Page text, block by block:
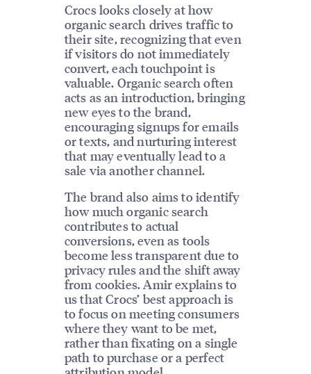
Crocs looks closely at how
organic search drives traffic to
their site, recognizing that even
if visitors do not immediately
convert, each touchpoint is
valuable. Organic search often
acts as an introduction, bringing
new eyes to the brand,
encouraging signups for emails
or texts, and nurturing interest
that may eventually lead to a
sale via another channel.
The brand also aims to identify
how much organic search
contributes to actual
conversions, even as tools
become less transparent due to
privacy rules and the shift away
from cookies. Amir explains to
us that Crocs’ best approach is
to focus on meeting consumers
where they want to be met,
rather than fixating on a single
path to purchase or a perfect